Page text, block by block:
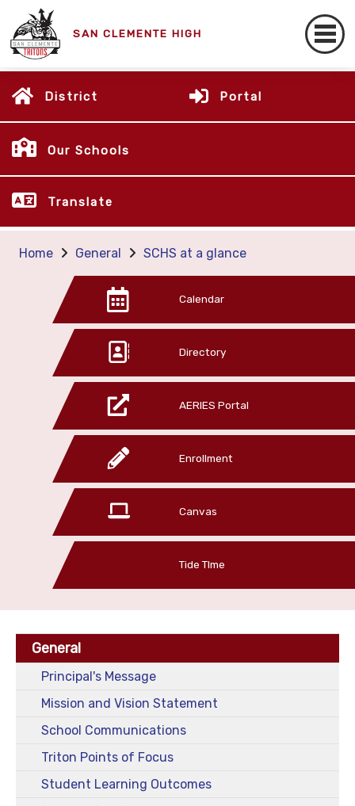
SAN CLEMENTE HIGH
District Portal
Our Schools
Translate
Home General SCHS at a glance
Calendar
Directory
AERIES Portal
Enrollment
Canvas
Tide TIme
General
Principal's Message
Mission and Vision Statement
School Communications
Triton Points of Focus
Student Learning Outcomes